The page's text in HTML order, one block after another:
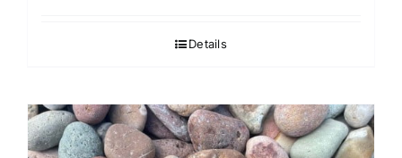
Details